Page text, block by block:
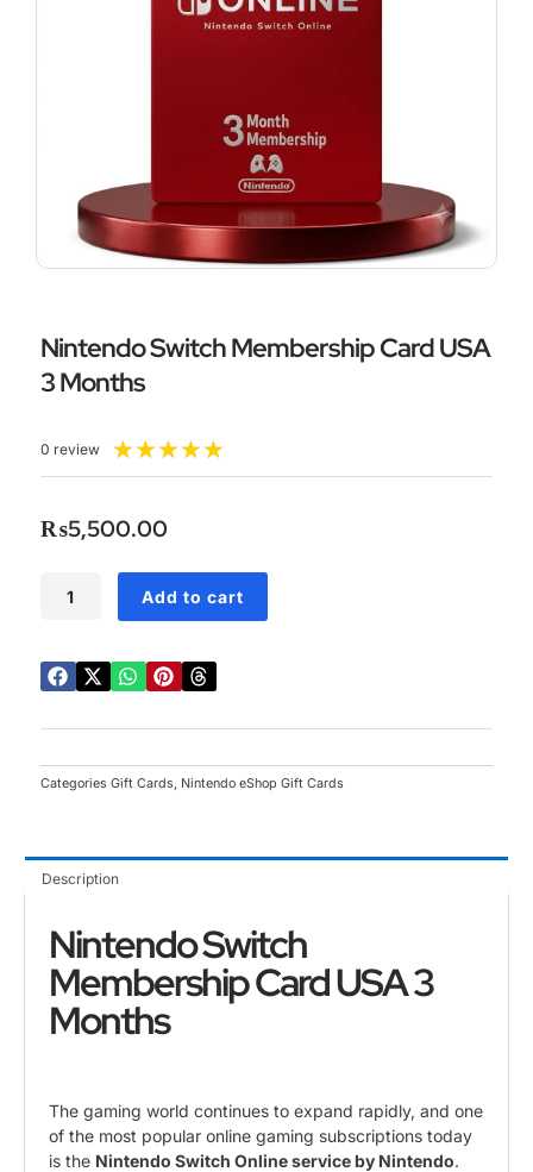
Nintendo Switch Membership Card USA
3 Months
0 review ★★★★★
5
₨5,500.00
Switch
Card
USA
Months
Add to cart
Categories Gift Cards, Nintendo eShop Gift Cards
Description
Nintendo Switch
Membership Card USA 3
Months
The gaming world continues to expand rapidly, and one
of the most popular online gaming subscriptions today
is the Nintendo Switch Online service by Nintendo.